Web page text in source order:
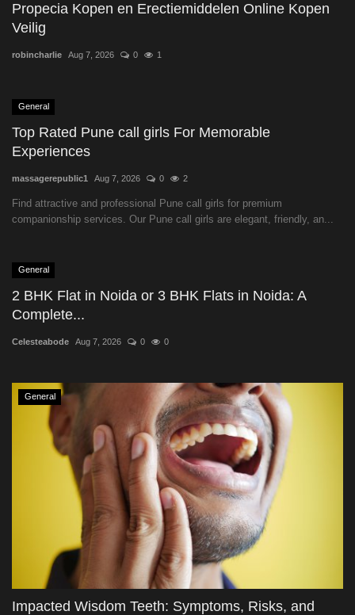
Propecia Kopen en Erectiemiddelen Online Kopen
Veilig
robincharlie Aug 7, 2026 0 1
General
Top Rated Pune call girls For Memorable
Experiences
massagerepublic1 Aug 7, 2026 0 2
Find attractive and professional Pune call girls for premium
companionship services. Our Pune call girls are elegant, friendly, an...
General
2 BHK Flat in Noida or 3 BHK Flats in Noida: A
Complete...
Celesteabode Aug 7, 2026 0 0
General
Impacted Wisdom Teeth: Symptoms, Risks, and